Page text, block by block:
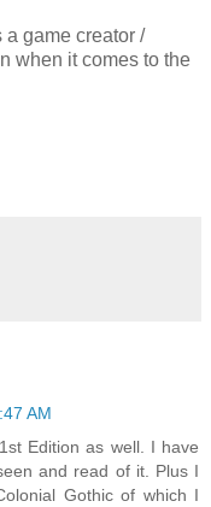
a game creator /
when it comes to the
AM
Edition as well. I have
and read of it. Plus I
Gothic of which I